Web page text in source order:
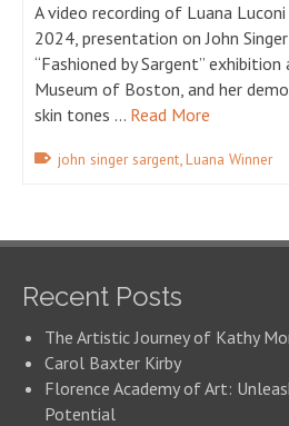
A video recording of Luana Luconi
2024, presentation on John
“Fashioned by Sargent”
Museum of Boston, and her
skin tones … Read More
john singer sargent,Luana Winner
Recent Posts
The Artistic Journey of Kathy
Carol Baxter Kirby
Florence Academy of Art:
Potential